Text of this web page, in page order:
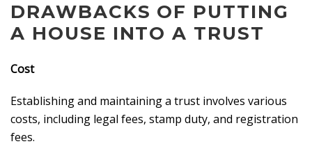
DRAWBACKS OF PUTTING
A HOUSE INTO A TRUST
Cost
Establishing and maintaining a trust involves various
costs, including legal fees, stamp duty, and registration
fees.